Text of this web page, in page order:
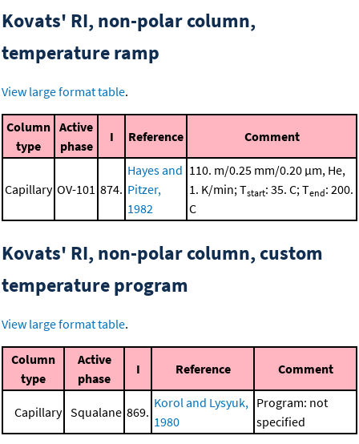
Kovats' RI, non-polar column,
temperature ramp
View large format table.
Column
type
Active
phase
I Reference Comment
Capillary OV-101 874.
Hayes and
Pitzer,
1982
110. m/0.25 mm/0.20 μm, He,
1. K/min; Tstart: 35. C; Tend: 200.
C
Kovats' RI, non-polar column, custom
temperature program
View large format table.
Column
type
Active
phase
I Reference Comment
Capillary Squalane 869.
Korol and Lysyuk,
1980
Program: not
specified